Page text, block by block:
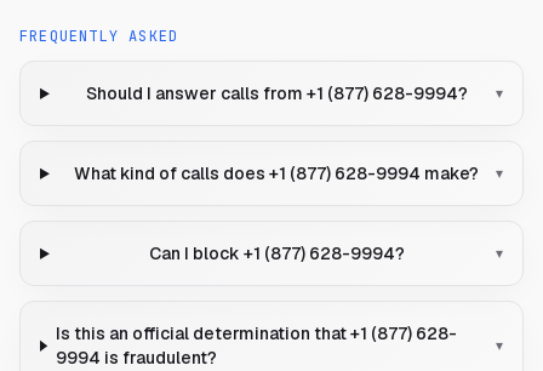
FREQUENTLY ASKED
Should I answer calls from +1 (877) 628-9994? ▾
What kind of calls does +1 (877) 628-9994 make? ▾
Can I block +1 (877) 628-9994? ▾
Is this an official determination that +1 (877) 628-
9994 is fraudulent?
▾